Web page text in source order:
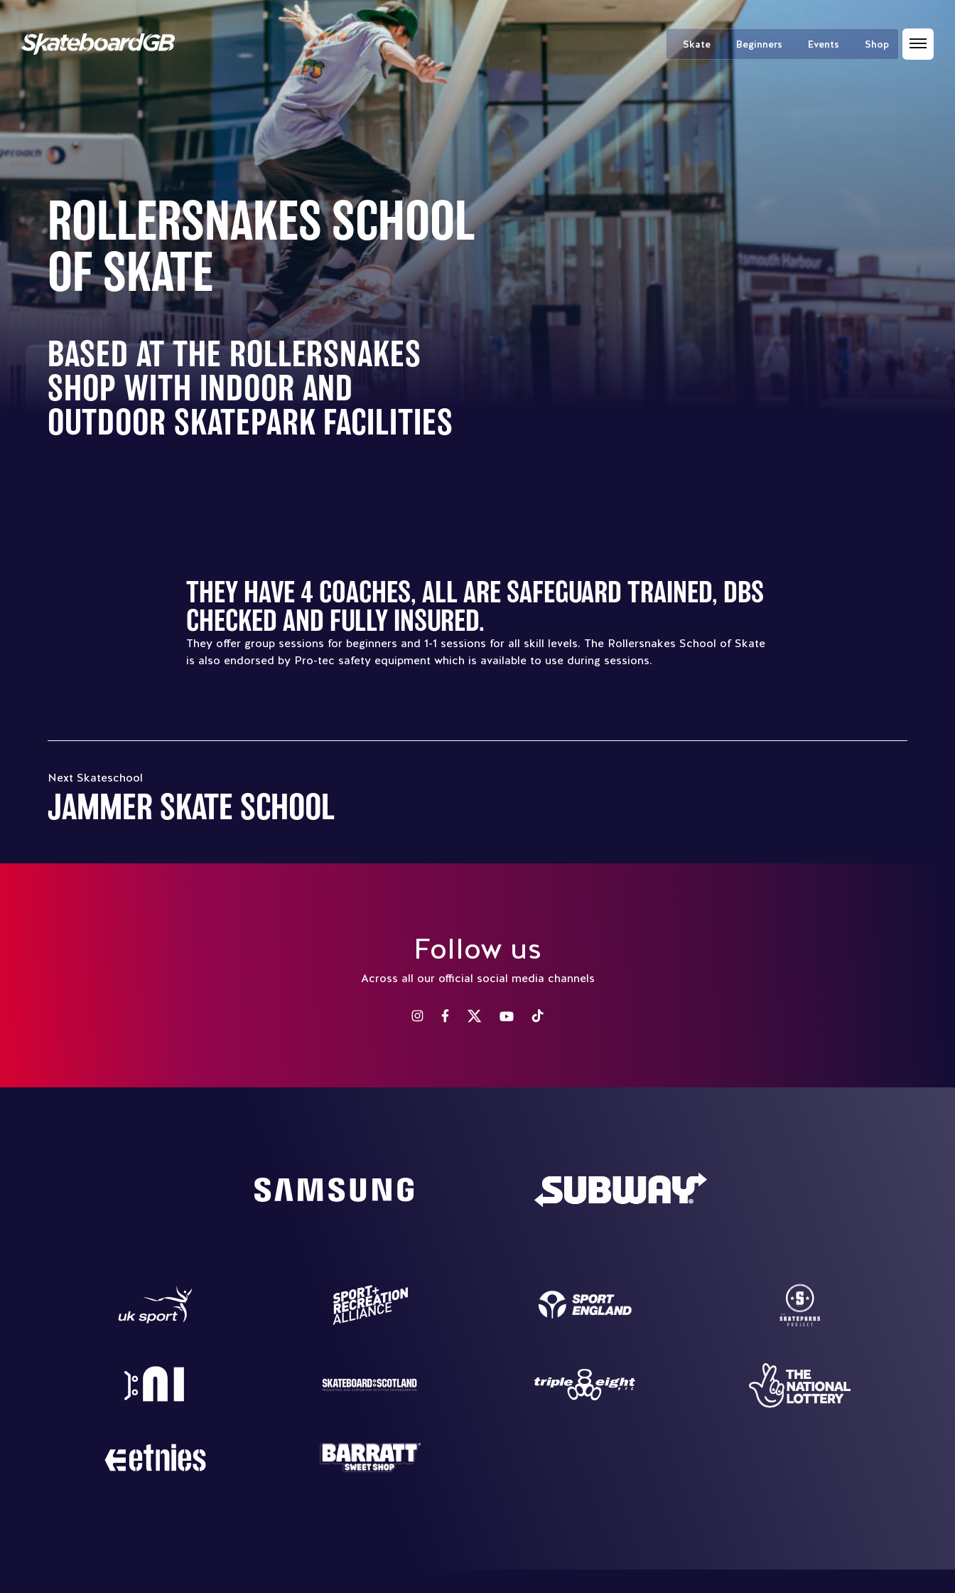
Skate Beginners Events Shop
ROLLERSNAKES SCHOOL
OF SKATE
BASED AT THE ROLLERSNAKES
SHOP WITH INDOOR AND
OUTDOOR SKATEPARK FACILITIES
THEY HAVE 4 COACHES, ALL ARE SAFEGUARD TRAINED, DBS
CHECKED AND FULLY INSURED.
They offer group sessions for beginners and 1-1 sessions for all skill levels. The Rollersnakes School of Skate
is also endorsed by Pro-tec safety equipment which is available to use during sessions.
Next Skateschool
JAMMER SKATE SCHOOL
Follow us
Across all our official social media channels